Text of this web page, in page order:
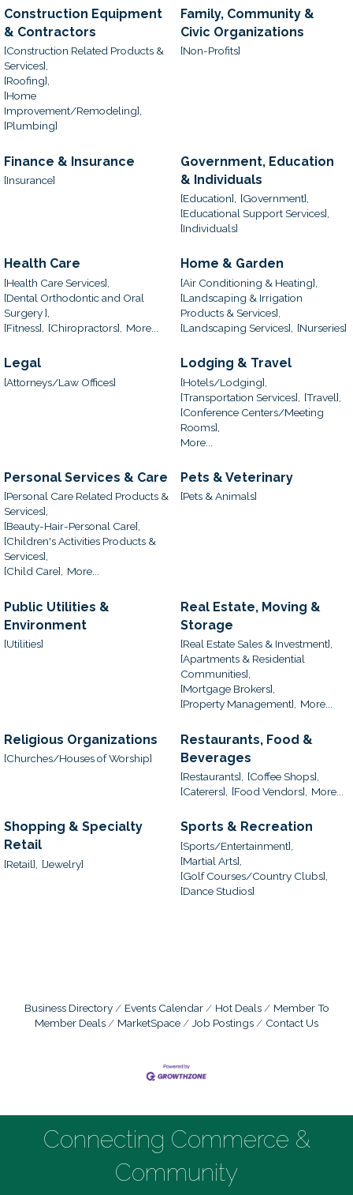
Construction Equipment
& Contractors
[Construction Related Products &
Services],
[Roofing],
[Home
Improvement/Remodeling],
[Plumbing]
Family, Community &
Civic Organizations
[Non-Profits]
Finance & Insurance
[Insurance]
Government, Education
& Individuals
[Education],
[Government],
[Educational Support Services],
[Individuals]
Health Care
[Health Care Services],
[Dental Orthodontic and Oral
Surgery ],
[Fitness],
[Chiropractors], More...
Home & Garden
[Air Conditioning & Heating],
[Landscaping & Irrigation
Products & Services],
[Landscaping Services],
[Nurseries]
Legal
[Attorneys/Law Offices]
Lodging & Travel
[Hotels/Lodging],
[Transportation Services],
[Travel],
[Conference Centers/Meeting
Rooms],
More...
Personal Services & Care
[Personal Care Related Products &
Services],
[Beauty-Hair-Personal Care],
[Children's Activities Products &
Services],
[Child Care], More...
Pets & Veterinary
[Pets & Animals]
Public Utilities &
Environment
[Utilities]
Real Estate, Moving &
Storage
[Real Estate Sales & Investment],
[Apartments & Residential
Communities],
[Mortgage Brokers],
[Property Management],
More...
Religious Organizations
[Churches/Houses of Worship]
Restaurants, Food &
Beverages
[Restaurants],
[Coffee Shops],
[Caterers],
[Food Vendors], More...
Shopping & Specialty
Retail
[Retail], [Jewelry]
Sports & Recreation
[Sports/Entertainment],
[Martial Arts],
[Golf Courses/Country Clubs],
[Dance Studios]
Business Directory Events Calendar Hot Deals
Member To
Member Deals
MarketSpace Job Postings Contact Us
Connecting Commerce &
Community